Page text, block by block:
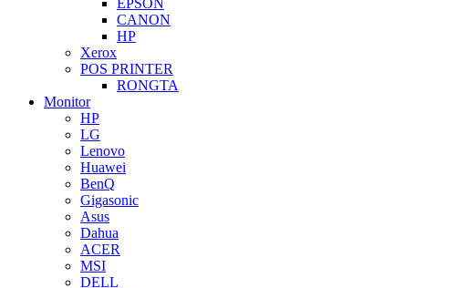
CANON
HP
Xerox
POS PRINTER
RONGTA
Monitor
HP
LG
Lenovo
Huawei
BenQ
Gigasonic
Asus
Dahua
ACER
MSI
DELL